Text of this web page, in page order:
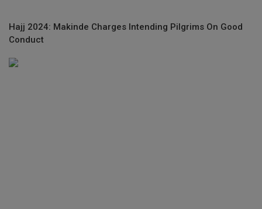
Hajj 2024: Makinde Charges Intending Pilgrims On Good
Conduct